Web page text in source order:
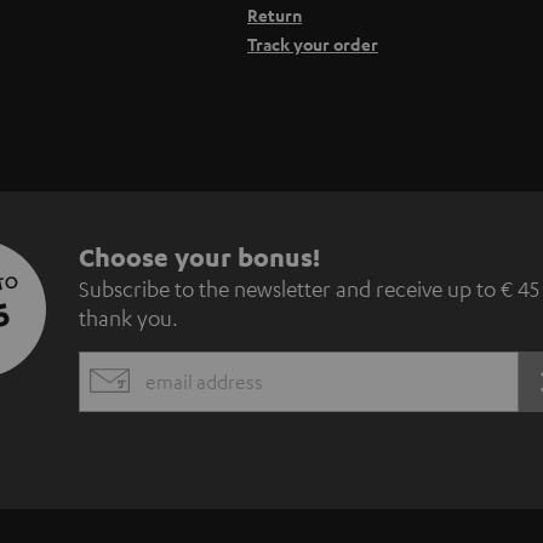
Return
Track your order
S
u
b
s
Choose your bonus!
Subscribe to the newsletter and receive up to € 45
thank you.
EMAIL